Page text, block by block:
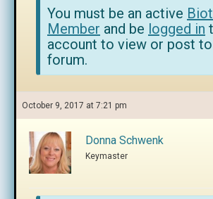
You must be an active
Member and be logged in
account to view or post
forum.
October 9, 2017 at 7:21 pm
Donna Schwenk
Keymaster